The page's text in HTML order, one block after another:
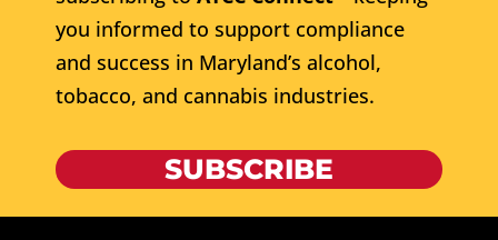
you informed to support compliance
and success in Maryland’s alcohol,
tobacco, and cannabis industries.
SUBSCRIBE